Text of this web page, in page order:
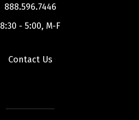
888.596.7446
8:30 - 5:00, M-F
Contact Us